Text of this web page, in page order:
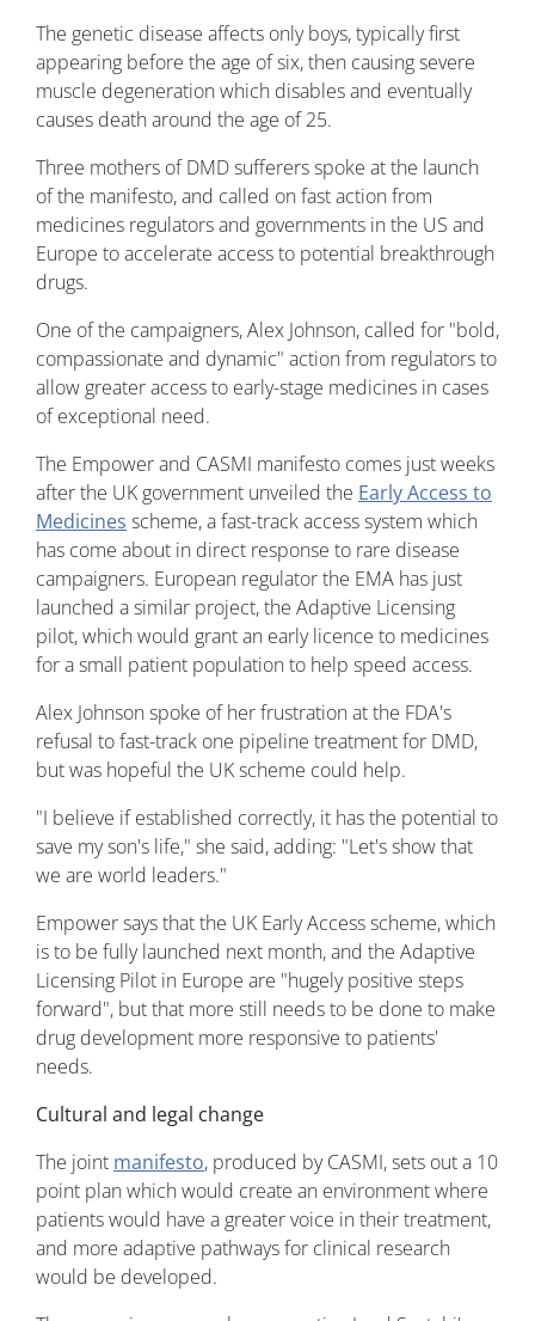
The genetic disease affects only boys, typically first
appearing before the age of six, then causing severe
muscle degeneration which disables and eventually
causes death around the age of 25.
Three mothers of DMD sufferers spoke at the launch
of the manifesto, and called on fast action from
medicines regulators and governments in the US and
Europe to accelerate access to potential breakthrough
drugs.
One of the campaigners, Alex Johnson, called for "bold,
compassionate and dynamic" action from regulators to
allow greater access to early-stage medicines in cases
of exceptional need.
The Empower and CASMI manifesto comes just weeks
after the UK government unveiled the Early Access to
Medicines scheme, a fast-track access system which
has come about in direct response to rare disease
campaigners. European regulator the EMA has just
launched a similar project, the Adaptive Licensing
pilot, which would grant an early licence to medicines
for a small patient population to help speed access.
Alex Johnson spoke of her frustration at the FDA's
refusal to fast-track one pipeline treatment for DMD,
but was hopeful the UK scheme could help.
"I believe if established correctly, it has the potential to
save my son's life," she said, adding: "Let's show that
we are world leaders."
Empower says that the UK Early Access scheme, which
is to be fully launched next month, and the Adaptive
Licensing Pilot in Europe are "hugely positive steps
forward", but that more still needs to be done to make
drug development more responsive to patients'
needs.
Cultural and legal change
The joint manifesto, produced by CASMI, sets out a 10
point plan which would create an environment where
patients would have a greater voice in their treatment,
and more adaptive pathways for clinical research
would be developed.